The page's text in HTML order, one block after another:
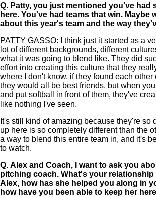
Q. Patty, you just mentioned you've had
here. You've had teams that win. Maybe
about this year's team and the way
PATTY GASSO: I think just it started as a
lot of different backgrounds, different
what it was going to blend like. They did
effort into creating this culture that they
where I don't know, if they found each other
they would all be best friends, but when
and put softball in front of them, they've
like nothing I've seen.
It's still kind of amazing because they're so
up here is so completely different than the
a way to blend this entire team in, and it's
to watch.
Q. Alex and Coach, I want to ask you
pitching coach. What's your relationship
Alex, how has she helped you along in
how have you been able to keep her